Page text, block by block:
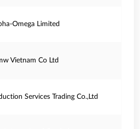
Omega Limited
Vietnam Co Ltd
Services Trading Co.,Ltd